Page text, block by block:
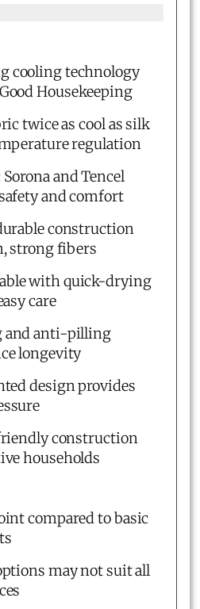
cooling technology
Housekeeping
twice as cool as silk
regulation
and Tencel
and comfort
construction
strong fibers
with quick-drying
care
and anti-pilling
longevity
design provides
construction
households
compared to basic
may not suit all